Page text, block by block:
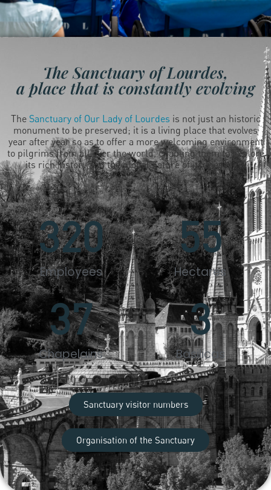
The Sanctuary of Lourdes,
a place that is constantly evolving
The Sanctuary of Our Lady of Lourdes is not just an historic
monument to be preserved; it is a living place that evolves
year after year so as to offer a more welcoming environment
to pilgrims from all over the world, enabling them to explore
its rich history and the global nature of its message.
Employees
320
Hectares
55
Chapelains
37
Basilicas
3
Sanctuary visitor numbers
Organisation of the Sanctuary